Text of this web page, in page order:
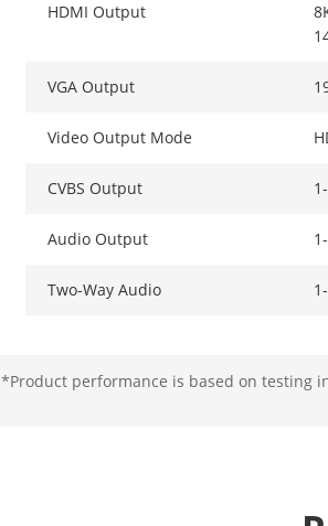
HDMI Output
VGA Output
Video Output Mode
CVBS Output
Audio Output
Two-Way Audio
*Product performance is based on testing